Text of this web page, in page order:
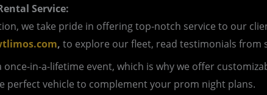
Service:
we take pride in offering top-notch service to our
, to explore our fleet, read testimonials from
once-in-a-lifetime event, which is why we offer
perfect vehicle to complement your prom night plans.